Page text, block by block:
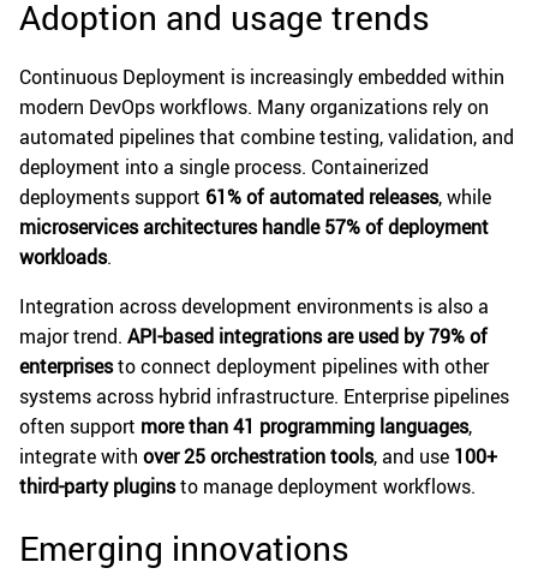
Adoption and usage trends
Continuous Deployment is increasingly embedded within
modern DevOps workflows. Many organizations rely on
automated pipelines that combine testing, validation, and
deployment into a single process. Containerized
deployments support 61% of automated releases, while
microservices architectures handle 57% of deployment
workloads.
Integration across development environments is also a
major trend. API-based integrations are used by 79% of
enterprisesto connect deployment pipelines with other
systems across hybrid infrastructure. Enterprise pipelines
often support more than 41 programming languages,
integrate with over 25 orchestration tools, and use 100+
third-party pluginsto manage deployment workflows.
Emerging innovations